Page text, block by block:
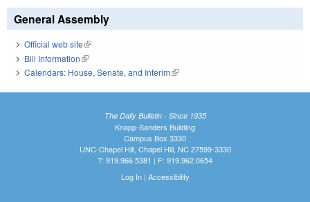
General Assembly
Official web site(link is external)
Bill Information(link is external)
Calendars: House, Senate, and Interim(link is external)
The Daily Bulletin - Since 1935
Knapp-Sanders Building
Campus Box 3330
UNC-Chapel Hill, Chapel Hill, NC 27599-3330
T: 919.966.5381 | F: 919.962.0654
Log In| Accessibility